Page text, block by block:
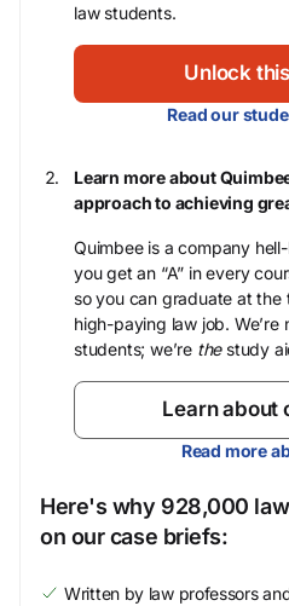
law students.
Unlock
Read our
Learn more about
approach to achieving
Quimbee is a company
you get an “A” in every
so you can graduate at
high-paying law job. We’re
students; we’re thestudy
Learn about
Read more
Here's why 928,000
on our case briefs:
Written by law professors